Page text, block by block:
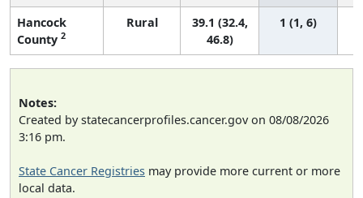
Hancock
County 2
Rural
39.1 (32.4,
46.8)
1 (1, 6)
Notes:
Created by statecancerprofiles.cancer.gov on 08/08/2026
3:16 pm.
State Cancer Registries may provide more current or more
local data.